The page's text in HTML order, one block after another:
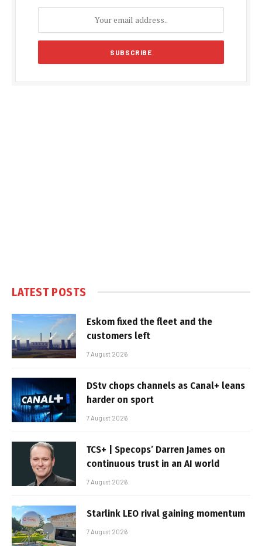
LATEST POSTS
Eskom fixed the fleet and the
customers left
7 August 2026
DStv chops channels as Canal+ leans
harder on sport
7 August 2026
TCS+ | Specops’ Darren James on
continuous trust in an AI world
7 August 2026
Starlink LEO rival gaining momentum
7 August 2026